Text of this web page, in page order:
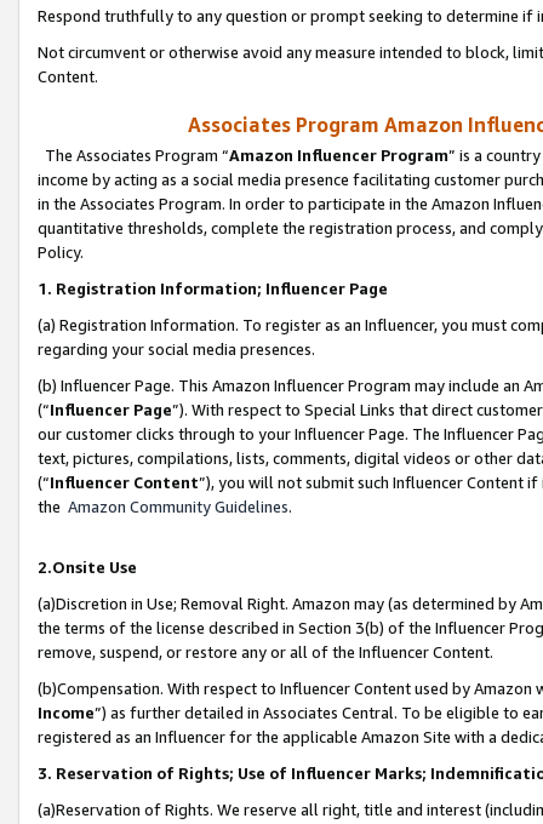
Respond truthfully to any question or prompt seeking to determine if
Not circumvent or otherwise avoid any measure intended to block,
Content.
Associates Program Amazon
The Associates Program “Amazon Influencer Program” is a
income by acting as a social media presence facilitating customer
in the Associates Program. In order to participate in the Amazon
quantitative thresholds, complete the registration process, and
Policy.
1. Registration Information; Influencer Page
(a) Registration Information. To register as an Influencer, you must
regarding your social media presences.
(b) Influencer Page. This Amazon Influencer Program may include an
(“Influencer Page”). With respect to Special Links that direct
our customer clicks through to your Influencer Page. The Influencer
text, pictures, compilations, lists, comments, digital videos or other
(“Influencer Content”), you will not submit such Influencer Content
the Amazon Community Guidelines.
2.Onsite Use
(a)Discretion in Use; Removal Right. Amazon may (as determined by
the terms of the license described in Section 3(b) of the Influencer
remove, suspend, or restore any or all of the Influencer Content.
(b)Compensation. With respect to Influencer Content used by
Income”) as further detailed in Associates Central. To be eligible to
registered as an Influencer for the applicable Amazon Site with a
3. Reservation of Rights; Use of Influencer Marks;
(a)Reservation of Rights. We reserve all right, title and interest